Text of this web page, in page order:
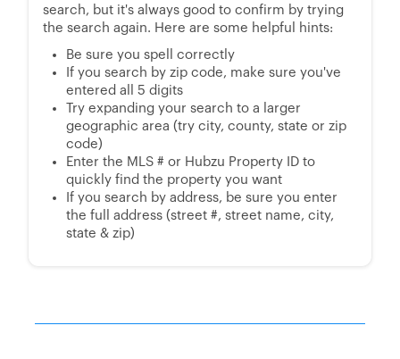
search, but it's always good to confirm by trying
the search again. Here are some helpful hints:
Be sure you spell correctly
If you search by zip code, make sure you've
entered all 5 digits
Try expanding your search to a larger
geographic area (try city, county, state or zip
code)
Enter the MLS # or Hubzu Property ID to
quickly find the property you want
If you search by address, be sure you enter
the full address (street #, street name, city,
state & zip)